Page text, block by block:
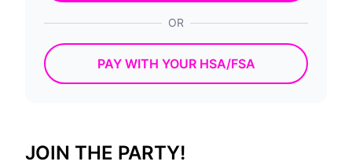
OR
PAY WITH YOUR HSA/FSA
JOIN THE PARTY!